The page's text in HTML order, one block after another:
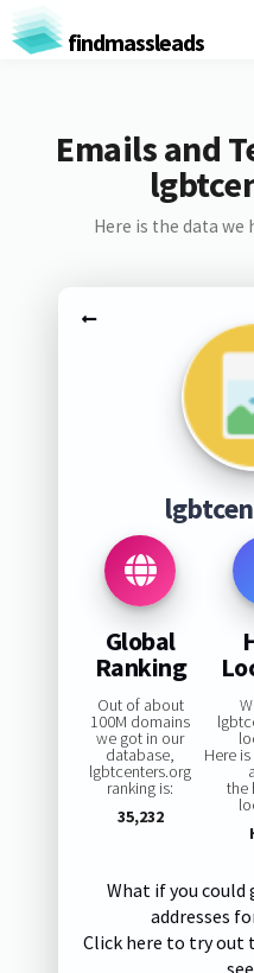
findmassleads
Emails and
Here is the data we
Global
Ranking
Out of about
100M domains
we got in our
database,
lgbtcenters.org
ranking is:
35,232
Here
the
What if you
addresses
Click here to try out